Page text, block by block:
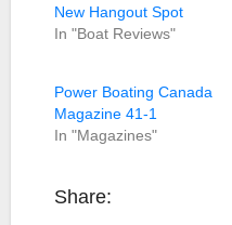
New Hangout Spot
In "Boat Reviews"
Power Boating Canada
Magazine 41-1
In "Magazines"
Share: